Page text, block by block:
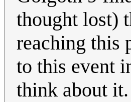
thought lost)
reaching this
to this event
think about it.